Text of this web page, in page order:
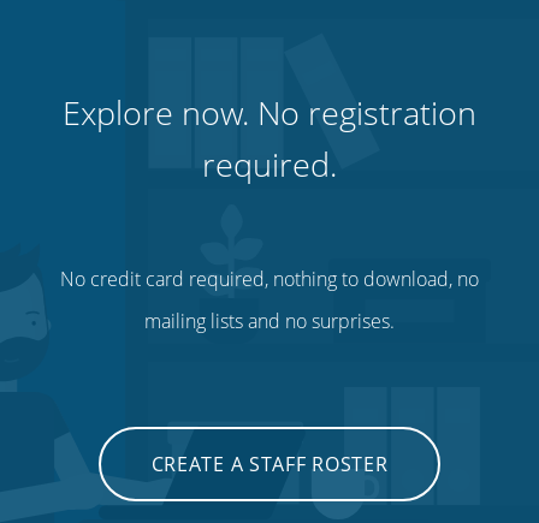
Explore now. No registration
required.
No credit card required, nothing to download, no
mailing lists and no surprises.
CREATE A STAFF ROSTER